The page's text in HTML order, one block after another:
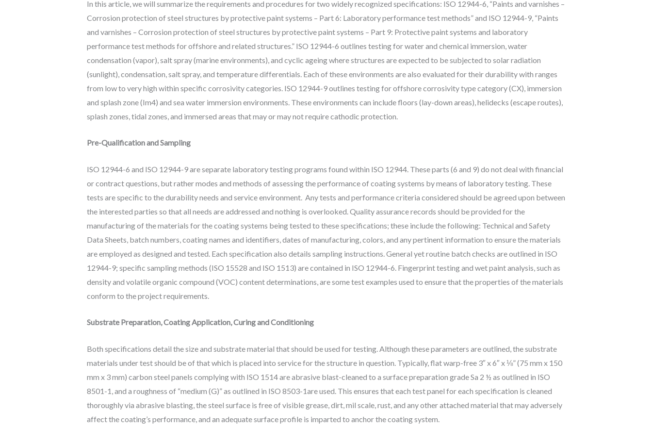
In this article, we will summarize the requirements and procedures for two widely recognized specifications: ISO 12944-6, “Paints and varnishes –
Corrosion protection of steel structures by protective paint systems – Part 6: Laboratory performance test methods” and ISO 12944-9, “Paints
and varnishes – Corrosion protection of steel structures by protective paint systems – Part 9: Protective paint systems and laboratory
performance test methods for offshore and related structures.” ISO 12944-6 outlines testing for water and chemical immersion, water
condensation (vapor), salt spray (marine environments), and cyclic ageing where structures are expected to be subjected to solar radiation
(sunlight), condensation, salt spray, and temperature differentials. Each of these environments are also evaluated for their durability with ranges
from low to very high within specific corrosivity categories. ISO 12944-9 outlines testing for offshore corrosivity type category (CX), immersion
and splash zone (Im4) and sea water immersion environments. These environments can include floors (lay-down areas), helidecks (escape routes),
splash zones, tidal zones, and immersed areas that may or may not require cathodic protection.
Pre-Qualification and Sampling
ISO 12944-6 and ISO 12944-9 are separate laboratory testing programs found within ISO 12944. These parts (6 and 9) do not deal with financial
or contract questions, but rather modes and methods of assessing the performance of coating systems by means of laboratory testing. These
tests are specific to the durability needs and service environment. Any tests and performance criteria considered should be agreed upon between
the interested parties so that all needs are addressed and nothing is overlooked. Quality assurance records should be provided for the
manufacturing of the materials for the coating systems being tested to these specifications; these include the following: Technical and Safety
Data Sheets, batch numbers, coating names and identifiers, dates of manufacturing, colors, and any pertinent information to ensure the materials
are employed as designed and tested. Each specification also details sampling instructions. General yet routine batch checks are outlined in ISO
12944-9; specific sampling methods (ISO 15528 and ISO 1513) are contained in ISO 12944-6. Fingerprint testing and wet paint analysis, such as
density and volatile organic compound (VOC) content determinations, are some test examples used to ensure that the properties of the materials
conform to the project requirements.
Substrate Preparation, Coating Application, Curing and Conditioning
Both specifications detail the size and substrate material that should be used for testing. Although these parameters are outlined, the substrate
materials under test should be of that which is placed into service for the structure in question. Typically, flat warp-free 3″ x 6″ x ⅛” (75 mm x 150
mm x 3 mm) carbon steel panels complying with ISO 1514 are abrasive blast-cleaned to a surface preparation grade Sa 2 ½ as outlined in ISO
8501-1, and a roughness of “medium (G)” as outlined in ISO 8503-1are used. This ensures that each test panel for each specification is cleaned
thoroughly via abrasive blasting, the steel surface is free of visible grease, dirt, mil scale, rust, and any other attached material that may adversely
affect the coating’s performance, and an adequate surface profile is imparted to anchor the coating system.